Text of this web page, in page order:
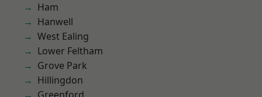
Ham
Hanwell
West Ealing
Lower Feltham
Grove Park
Hillingdon